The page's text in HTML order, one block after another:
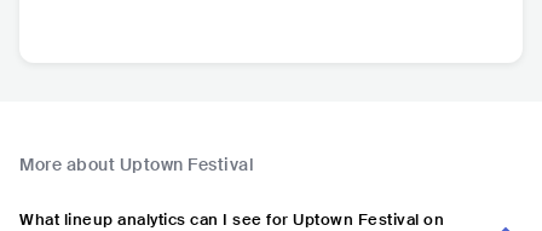
More about Uptown Festival
What lineup analytics can I see for Uptown Festival on